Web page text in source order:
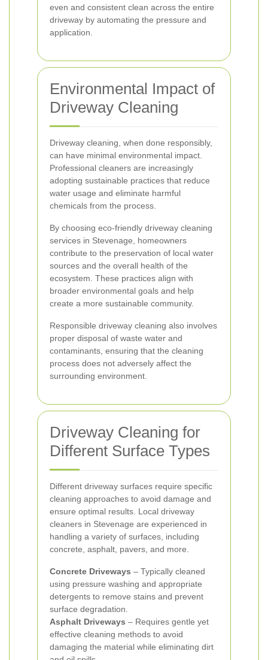
even and consistent clean across the entire
driveway by automating the pressure and
application.
Environmental Impact of
Driveway Cleaning
Driveway cleaning, when done responsibly,
can have minimal environmental impact.
Professional cleaners are increasingly
adopting sustainable practices that reduce
water usage and eliminate harmful
chemicals from the process.
By choosing eco-friendly driveway cleaning
services in Stevenage, homeowners
contribute to the preservation of local water
sources and the overall health of the
ecosystem. These practices align with
broader environmental goals and help
create a more sustainable community.
Responsible driveway cleaning also involves
proper disposal of waste water and
contaminants, ensuring that the cleaning
process does not adversely affect the
surrounding environment.
Driveway Cleaning for
Different Surface Types
Different driveway surfaces require specific
cleaning approaches to avoid damage and
ensure optimal results. Local driveway
cleaners in Stevenage are experienced in
handling a variety of surfaces, including
concrete, asphalt, pavers, and more.
Concrete Driveways – Typically cleaned
using pressure washing and appropriate
detergents to remove stains and prevent
surface degradation.
Asphalt Driveways – Requires gentle yet
effective cleaning methods to avoid
damaging the material while eliminating dirt